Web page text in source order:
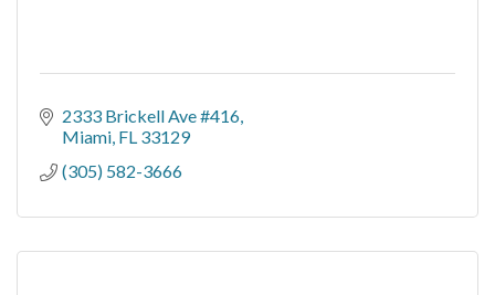
2333 Brickell Ave #416
Miami FL 33129
(305) 582-3666